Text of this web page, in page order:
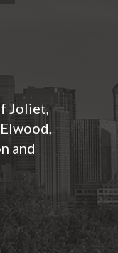
Joliet,
and